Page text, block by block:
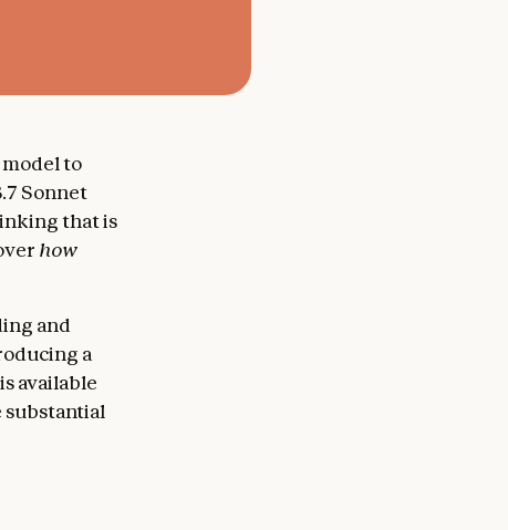
to
Sonnet
that is
how
and
a
available
substantial